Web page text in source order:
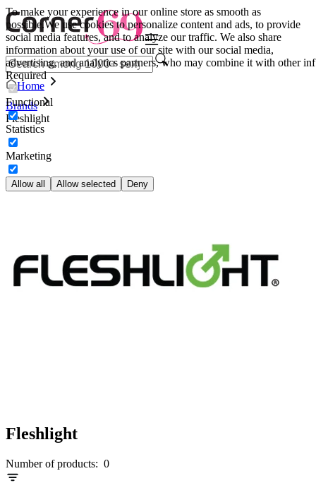
To make your experience in our online store as smooth as
possible.We use cookies to personalize content and ads, to provide
social media features, and to analyze our traffic. We also share
information about your use of our site with our social media,
advertising, and analytics partners, who may combine it with other inf
Required
Functional
Statistics
Marketing
Allow all Allow selected Deny
Home
Brands
Fleshlight
Fleshlight
Number of products: 0